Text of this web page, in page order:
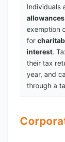
Individuals
allowances
exemption
for
interest.
their tax
year, and
through a